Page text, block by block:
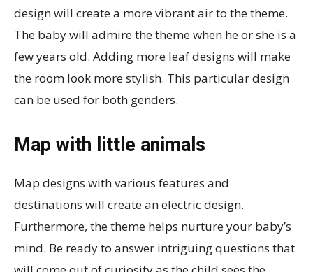
design will create a more vibrant air to the theme.
The baby will admire the theme when he or she is a
few years old. Adding more leaf designs will make
the room look more stylish. This particular design
can be used for both genders.
Map with little animals
Map designs with various features and
destinations will create an electric design.
Furthermore, the theme helps nurture your baby’s
mind. Be ready to answer intriguing questions that